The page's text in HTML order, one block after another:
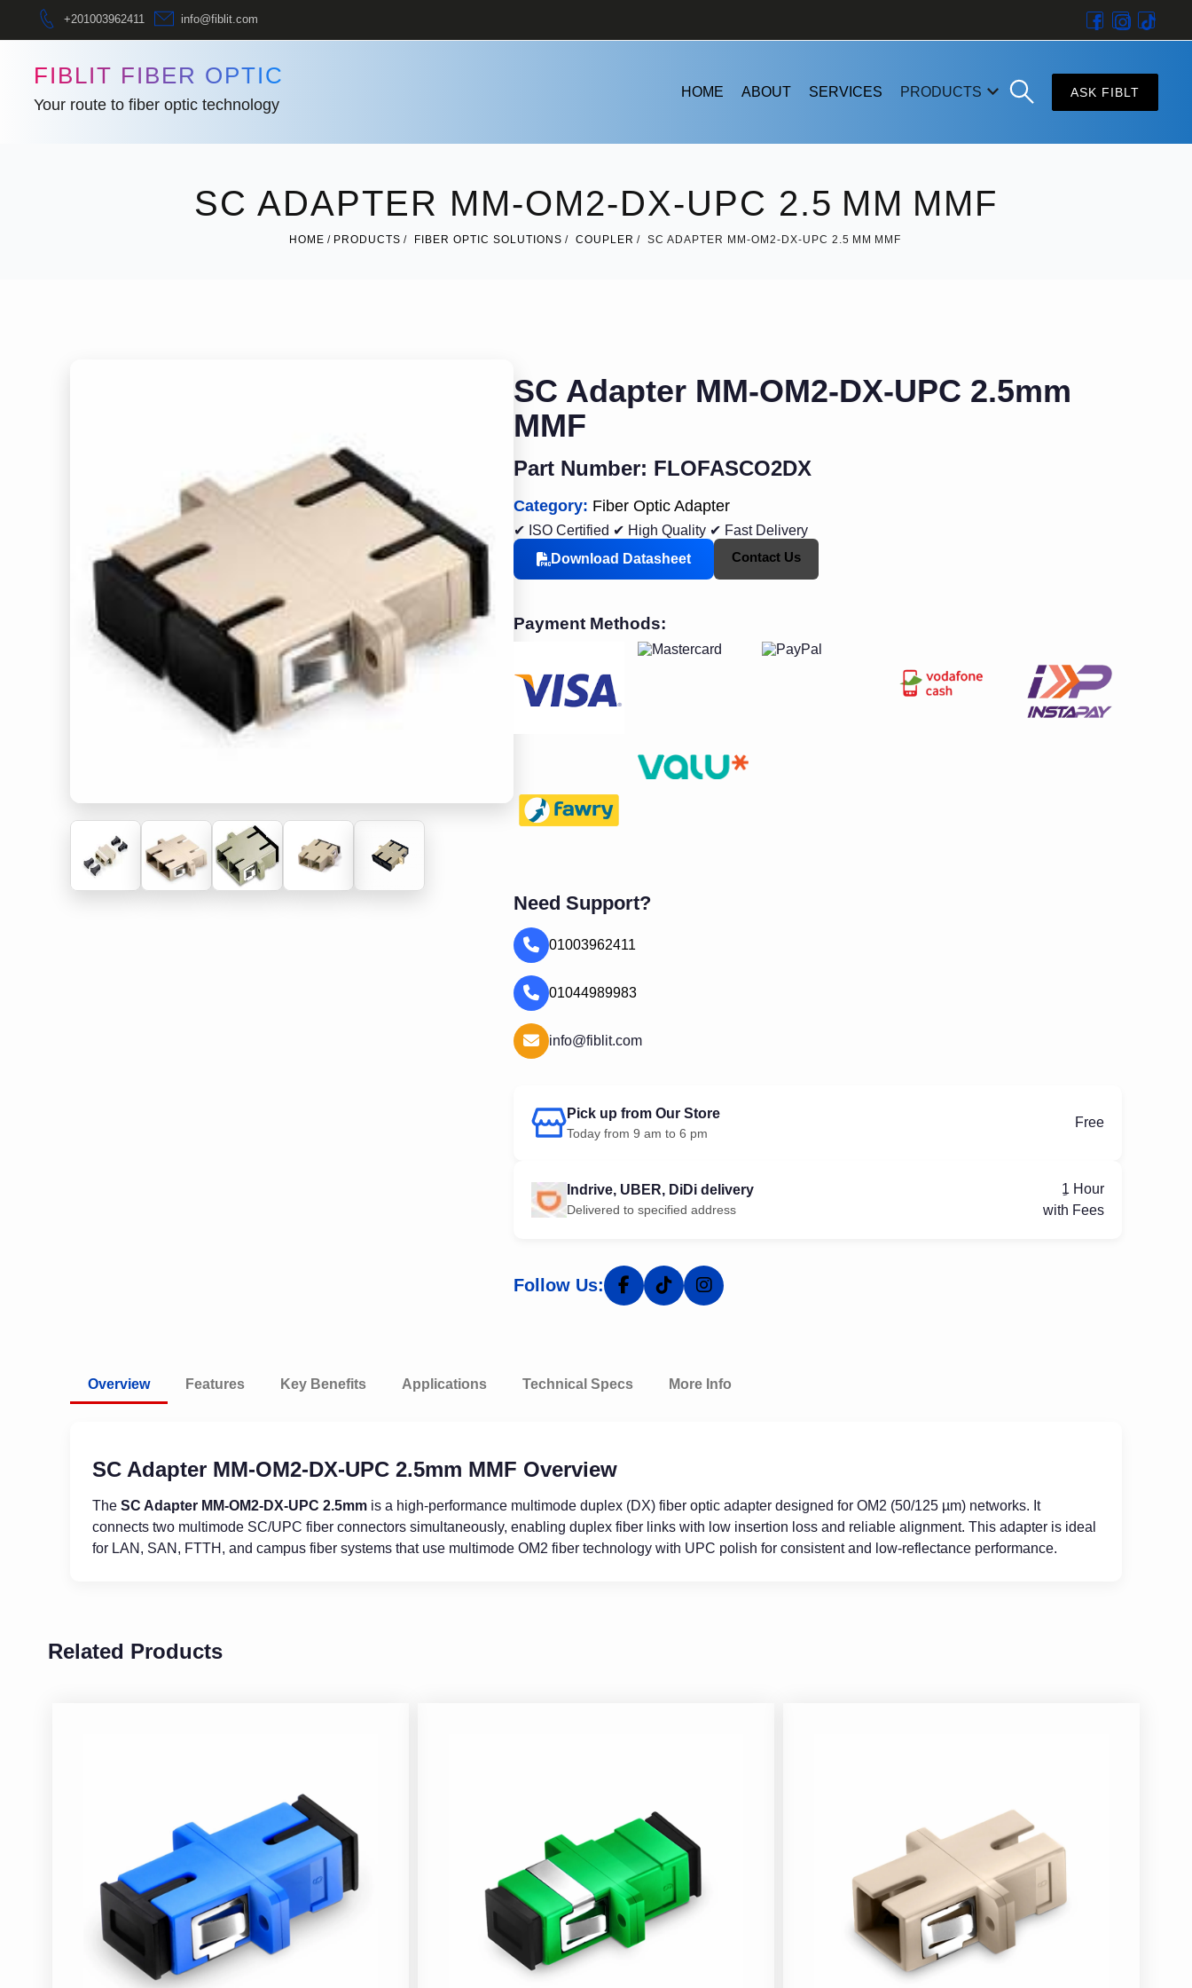
+201003962411 info@fiblit.com
FIBLIT FIBER OPTIC
Your route to fiber optic technology
HOME ABOUT SERVICES PRODUCTS ASK FIBLT
SC ADAPTER MM-OM2-DX-UPC 2.5 MM MMF
HOME PRODUCTS FIBER OPTIC SOLUTIONS COUPLER SC ADAPTER MM-OM2-DX-UPC 2.5 MM MMF
SC Adapter MM-OM2-DX-UPC 2.5mm
MMF
Part Number: FLOFASCO2DX
Category: Fiber Optic Adapter
✔ ISO Certified ✔ High Quality ✔ Fast Delivery
Download Datasheet
Contact Us
Payment Methods:
Need Support?
01003962411
01044989983
info@fiblit.com
Pick up from Our Store
Today from 9 am to 6 pm
Free
Indrive, UBER, DiDi delivery
Delivered to specified address
ِ1 Hour
with Fees
Follow Us:
Overview Features Key Benefits Applications Technical Specs More Info
SC Adapter MM-OM2-DX-UPC 2.5mm MMF Overview
The SC Adapter MM-OM2-DX-UPC 2.5mm is a high-performance multimode duplex (DX) fiber optic adapter designed for OM2 (50/125 µm) networks. It
connects two multimode SC/UPC fiber connectors simultaneously, enabling duplex fiber links with low insertion loss and reliable alignment. This adapter is ideal
for LAN, SAN, FTTH, and campus fiber systems that use multimode OM2 fiber technology with UPC polish for consistent and low-reflectance performance.
Related Products